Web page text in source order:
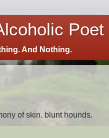
Poet
And Nothing.
of skin. blunt hounds.